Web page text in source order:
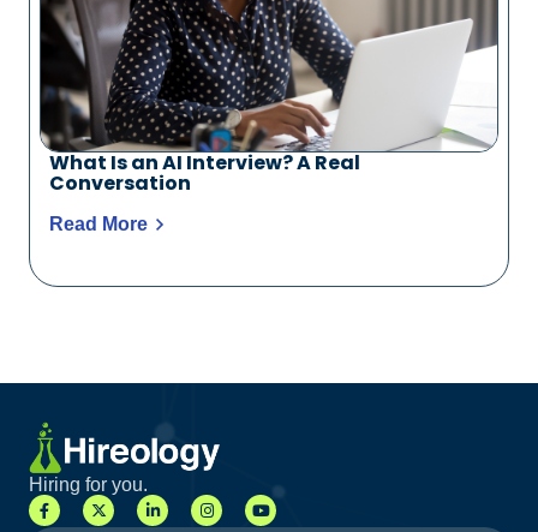
What Is an AI Interview? A Real
Conversation
Read More
Hiring for you.